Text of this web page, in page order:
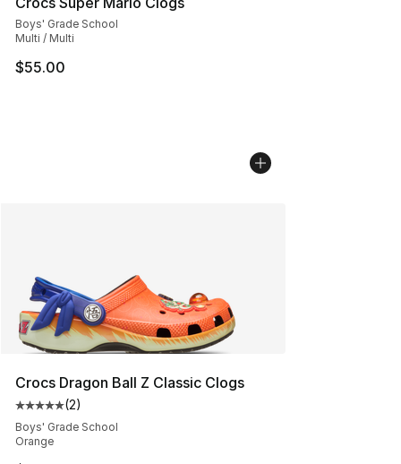
Boys' Grade School
Multi / Multi
$55.00
Crocs Dragon Ball Z Classic Clogs
Average customer rating - [5 out of 5 stars], 2 reviews
(2)
Boys' Grade School
Orange